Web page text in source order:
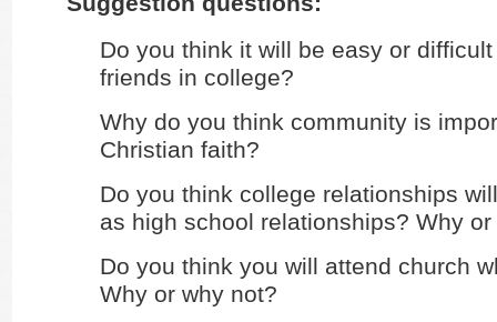
Do you think it will be easy or
friends in college?
Why do you think community is
Christian faith?
Do you think college relationships
as high school relationships? Why
Do you think you will attend church
Why or why not?